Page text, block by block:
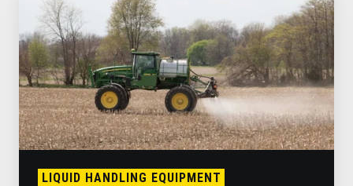
High-
Durability
Pumps:
Why
Banjo
Is
the
Go-
To
Choice
LIQUID HANDLING EQUIPMENT